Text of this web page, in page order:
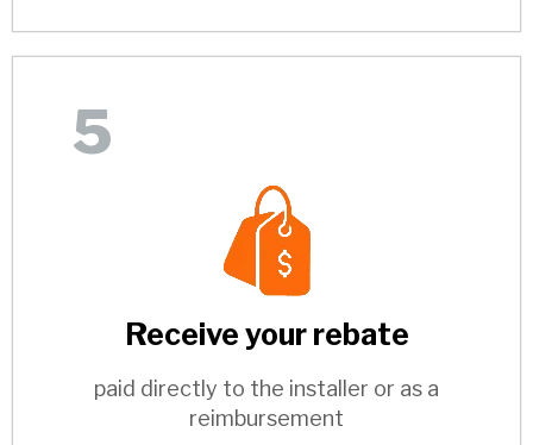
5
Receive your rebate
paid directly to the installer or as a
reimbursement